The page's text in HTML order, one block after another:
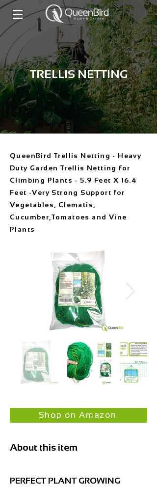
TRELLIS NETTING
QueenBird Trellis Netting - Heavy
Duty Garden Trellis Netting for
Climbing Plants - 5.9 Feet X 16.4
Feet -Very Strong Support for
Vegetables, Clematis,
Cucumber,Tomatoes and Vine
Plants
Shop on Amazon
About this item
PERFECT PLANT GROWING